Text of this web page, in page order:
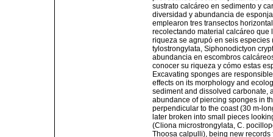
sustrato calcáreo en sedimento y
diversidad y abundancia de
emplearon tres transectos
recolectando material calcáreo
riqueza se agrupó en seis
tylostrongylata, Siphonodictyon
abundancia en escombros
conocer su riqueza y cómo estas
Excavating sponges are
effects on its morphology and
sediment and dissolved carbonate,
abundance of piercing sponges in
perpendicular to the coast (30 m-
later broken into small pieces
(Cliona microstrongylata, C.
Thoosa calpulli), being new